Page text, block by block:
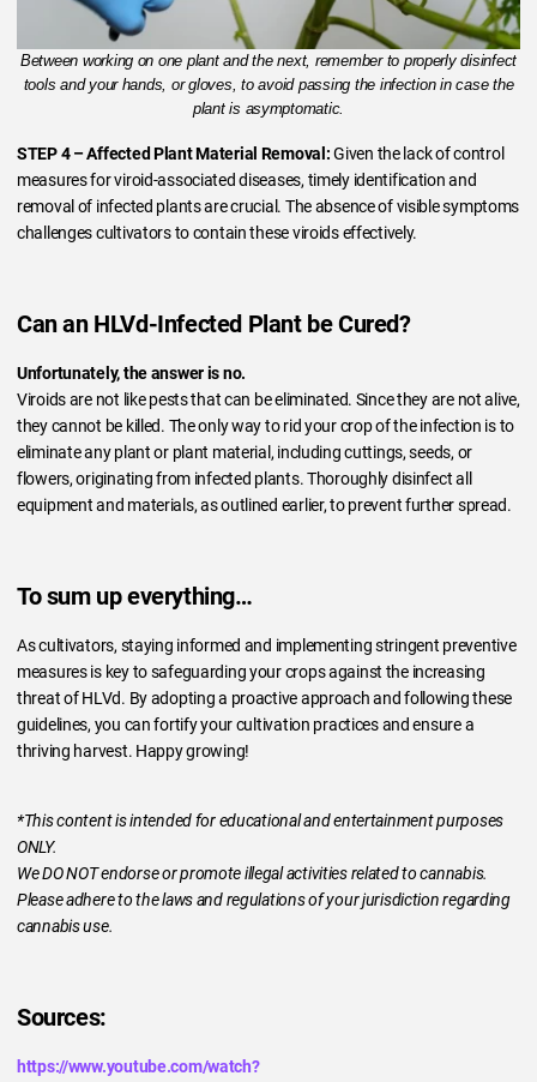
Between working on one plant and the next, remember to properly disinfect
tools and your hands, or gloves, to avoid passing the infection in case the
plant is asymptomatic.
STEP 4 – Affected Plant Material Removal:Given the lack of control
measures for viroid-associated diseases, timely identification and
removal of infected plants are crucial. The absence of visible symptoms
challenges cultivators to contain these viroids effectively.
Can an HLVd-Infected Plant be Cured?
Unfortunately, the answer is no.
Viroids are not like pests that can be eliminated. Since they are not alive,
they cannot be killed. The only way to rid your crop of the infection is to
eliminate any plant or plant material, including cuttings, seeds, or
flowers, originating from infected plants. Thoroughly disinfect all
equipment and materials, as outlined earlier, to prevent further spread.
To sum up everything…
As cultivators, staying informed and implementing stringent preventive
measures is key to safeguarding your crops against the increasing
threat of HLVd. By adopting a proactive approach and following these
guidelines, you can fortify your cultivation practices and ensure a
thriving harvest. Happy growing!
*This content is intended for educational and entertainment purposes
ONLY.
We DO NOT endorse or promote illegal activities related to cannabis.
Please adhere to the laws and regulations of your jurisdiction regarding
cannabis use.
Sources:
https://www.youtube.com/watch?